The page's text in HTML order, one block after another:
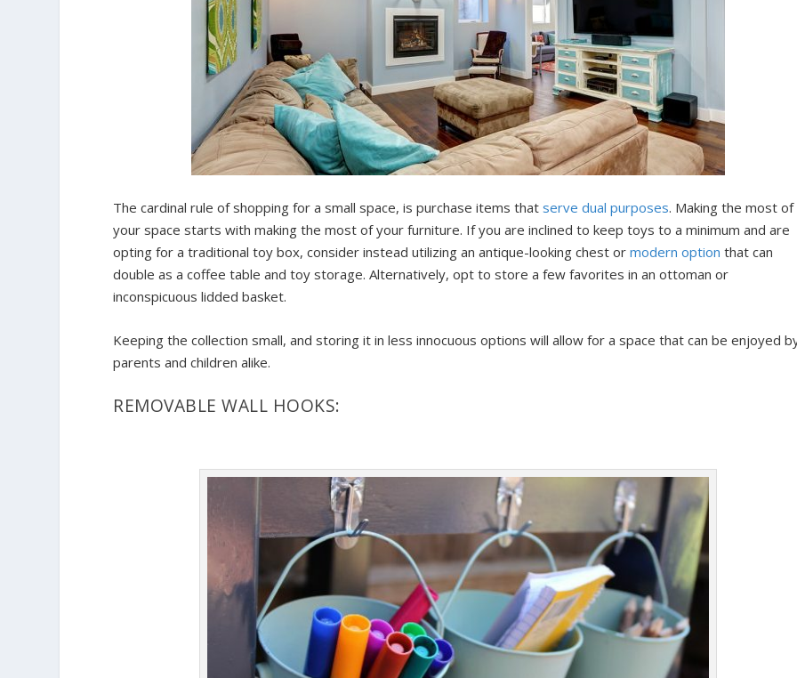
The cardinal rule of shopping for a small space, is purchase items thatserve dual purposes. Making the most of
your space starts with making the most of your furniture. If you are inclined to keep toys to a minimum and are
opting for a traditional toy box, consider instead utilizing an antique-looking chest ormodern option that can
double as a coffee table and toy storage. Alternatively, opt to store a few favorites in an ottoman or
inconspicuous lidded basket.
Keeping the collection small, and storing it in less innocuous options will allow for a space that can be enjoyed
parents and children alike.
REMOVABLE WALL HOOKS: